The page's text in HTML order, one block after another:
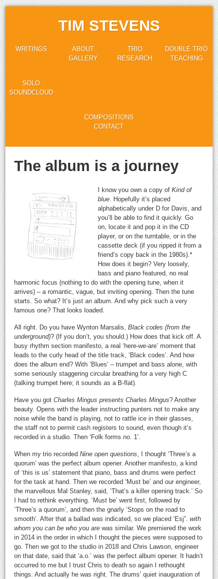
TIM STEVENS
WRITINGS
ABOUT
GALLERY
TRIO
RESEARCH
DOUBLE TRIO
TEACHING
SOLO
SOUNDCLOUD
COMPOSITIONS
CONTACT
The album is a journey
I know you own a copy ofKind of
blue . Hopefully it’s placed
alphabetically under D for Davis, and
you’ll be able to find it quickly. Go
on, locate it and pop it in the CD
player, or on the turntable, or in the
cassette deck (if you ripped it from a
friend’s copy back in the 1980s).*
How does it begin? Very loosely,
bass and piano featured, no real
harmonic focus (nothing to do with the opening tune, when it
arrives) – a romantic, vague, but inviting opening. Then the tune
starts. So what? It’s just an album. And why pick such a very
famous one? That looks loaded.
All right. Do you have Wynton Marsalis,Black codes (from the
underground)? (If you don’t, you should.) How does that kick off. A
busy rhythm section manifesto, a real ‘here-we-are’ moment that
leads to the curly head of the title track, ‘Black codes’. And how
does the album end? With ‘Blues’ – trumpet and bass alone, with
some seriously staggering circular breathing for a very high C
(talking trumpet here; it sounds as a B-flat).
Have you gotCharles Mingus presents Charles Mingus? Another
beauty. Opens with the leader instructing punters not to make any
noise while the band is playing, not to rattle ice in their glasses,
the staff not to permit cash registers to sound, even though it’s
recorded in a studio. Then ‘Folk forms no. 1’.
When my trio recordedNine open questions , I thought ‘Three’s a
quorum’ was the perfect album opener. Another manifesto, a kind
of ‘this is us’ statement that piano, bass and drums were perfect
for the task at hand. Then we recorded ‘Must be’ and our engineer,
the marvellous Mal Stanley, said, ‘That’s a killer opening track.’ So
I had to rethink everything. ‘Must be’ went first, followed by
‘Three’s a quorum’, and then the gnarly ‘Stops on the road to
smooth’. After that a ballad was indicated, so we placed ‘Esj”.with
whom you can be who you are was similar. We premiered the work
in 2014 in the order in which I thought the pieces were supposed to
go. Then we got to the studio in 2018 and Chris Lawson, engineer
on that date, said that ‘a.o.’ was the perfect album opener. It hadn’t
occurred to me but I trust Chris to death so again I rethought
things. And actually he was right. The drums’ quiet inauguration of